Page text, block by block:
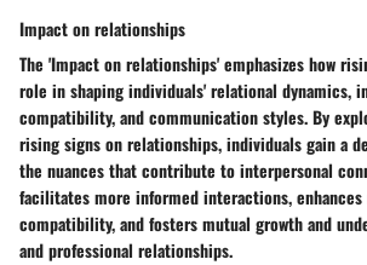
Impact on relationships
The 'Impact on relationships' emphasizes how
role in shaping individuals' relational dynamics,
compatibility, and communication styles. By
rising signs on relationships, individuals gain a
the nuances that contribute to interpersonal
facilitates more informed interactions,
compatibility, and fosters mutual growth and
and professional relationships.